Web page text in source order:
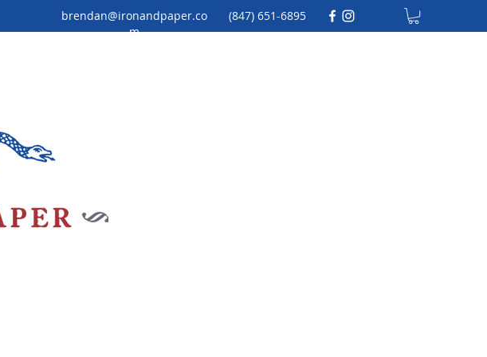
brendan@ironandpaper.co
m
(847) 651-6895